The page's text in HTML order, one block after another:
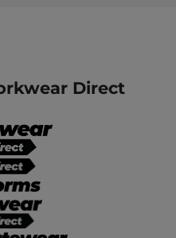
Direct